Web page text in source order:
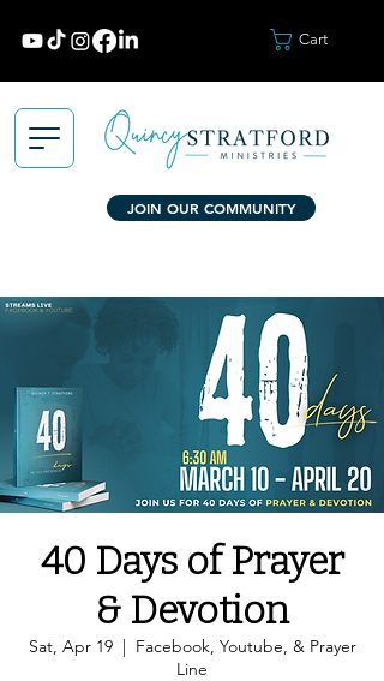
JOIN OUR COMMUNITY
Cart
40 Days of Prayer
& Devotion
Sat, Apr 19
  |
Facebook, Youtube, & Prayer
Line